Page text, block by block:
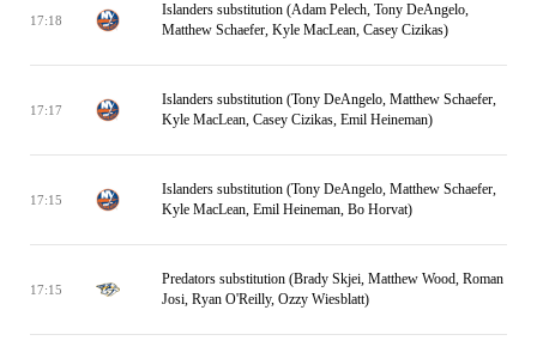
17:18
Islanders substitution (Adam Pelech, Tony DeAngelo,
Matthew Schaefer, Kyle MacLean, Casey Cizikas)
17:17
Islanders substitution (Tony DeAngelo, Matthew Schaefer,
Kyle MacLean, Casey Cizikas, Emil Heineman)
17:15
Islanders substitution (Tony DeAngelo, Matthew Schaefer,
Kyle MacLean, Emil Heineman, Bo Horvat)
17:15
Predators substitution (Brady Skjei, Matthew Wood, Roman
Josi, Ryan O'Reilly, Ozzy Wiesblatt)